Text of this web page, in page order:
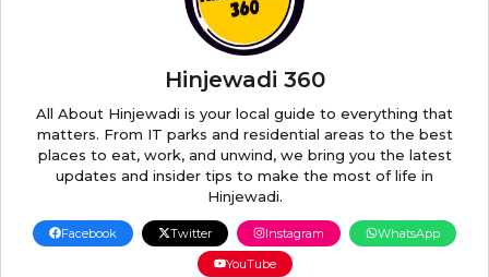
Hinjewadi 360
All About Hinjewadi is your local guide to everything that
matters. From IT parks and residential areas to the best
places to eat, work, and unwind, we bring you the latest
updates and insider tips to make the most of life in
Hinjewadi.
Facebook Twitter Instagram
WhatsApp
YouTube